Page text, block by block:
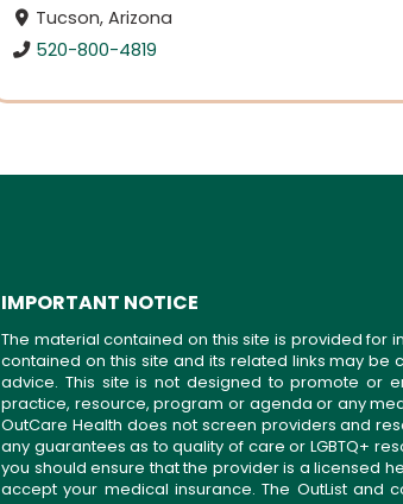
Tucson, Arizona
520-800-4819
IMPORTANT NOTICE
The material contained on this site is provided for
contained on this site and its related links may
advice. This site is not designed to promote or
practice, resource, program or agenda or any
OutCare Health does not screen providers and
any guarantees as to quality of care or LGBTQ+
you should ensure that the provider is a licensed
accept your medical insurance. The OutList and